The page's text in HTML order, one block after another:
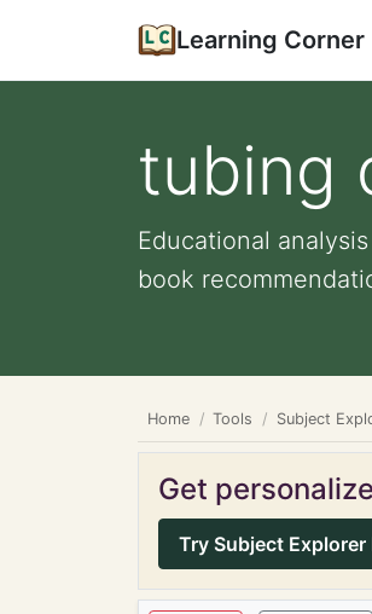
Learning Corner
tubing
Educational
book
Home Tools Subject
Get
Try Subject Explorer